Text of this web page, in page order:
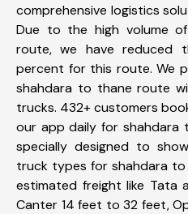
comprehensive logistics
Due to the high volume
route, we have reduced
percent for this route. We
shahdara to thane route
trucks. 432+ customers
our app daily for shahdara
specially designed to
truck types for shahdara
estimated freight like Tata
Canter 14 feet to 32 feet,